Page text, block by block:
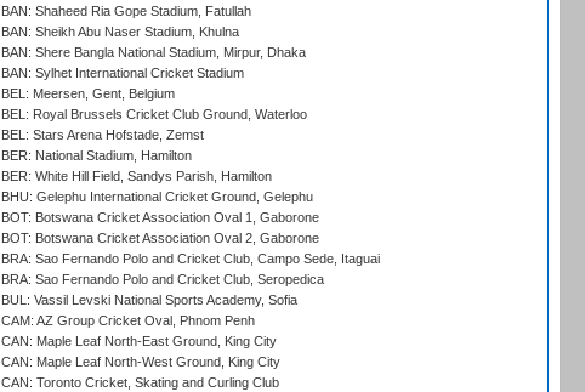
BAN: Shaheed Ria Gope Stadium, Fatullah
BAN: Sheikh Abu Naser Stadium, Khulna
BAN: Shere Bangla National Stadium, Mirpur, Dhaka
BAN: Sylhet International Cricket Stadium
BEL: Meersen, Gent, Belgium
BEL: Royal Brussels Cricket Club Ground, Waterloo
BEL: Stars Arena Hofstade, Zemst
BER: National Stadium, Hamilton
BER: White Hill Field, Sandys Parish, Hamilton
BHU: Gelephu International Cricket Ground, Gelephu
BOT: Botswana Cricket Association Oval 1, Gaborone
BOT: Botswana Cricket Association Oval 2, Gaborone
BRA: Sao Fernando Polo and Cricket Club, Campo Sede, Itaguai
BRA: Sao Fernando Polo and Cricket Club, Seropedica
BUL: Vassil Levski National Sports Academy, Sofia
CAM: AZ Group Cricket Oval, Phnom Penh
CAN: Maple Leaf North-East Ground, King City
CAN: Maple Leaf North-West Ground, King City
CAN: Toronto Cricket, Skating and Curling Club